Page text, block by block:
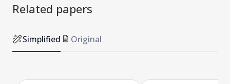
Related papers
Simplified Original